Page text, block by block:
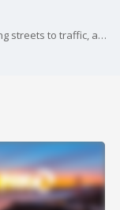
Oakland Mayor Libby Schaaf talks about closing streets to traffic, a walkup coronavirus testing site and implores residents to give Lake Merritt a break.